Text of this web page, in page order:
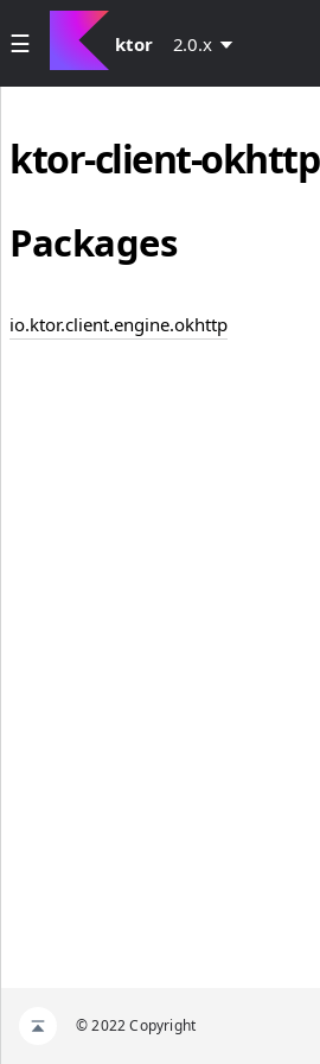
ktor 2.0.x
ktor-client-okhttp
Packages
io.ktor.client.engine.okhttp
© 2022 Copyright